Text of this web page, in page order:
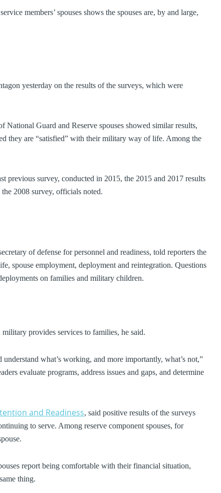
members’ spouses shows the spouses are, by and large,
yesterday on the results of the surveys, which were
Guard and Reserve spouses showed similar results,
they are “satisfied” with their military way of life. Among the
previous survey, conducted in 2015, the 2015 and 2017 results
2008 survey, officials noted.
of defense for personnel and readiness, told reporters the
spouse employment, deployment and reintegration. Questions
on families and military children.
provides services to families, he said.
what’s working, and more importantly, what’s not,”
evaluate programs, address issues and gaps, and determine
and Readiness, said positive results of the surveys
to serve. Among reserve component spouses, for
report being comfortable with their financial situation,
thing.